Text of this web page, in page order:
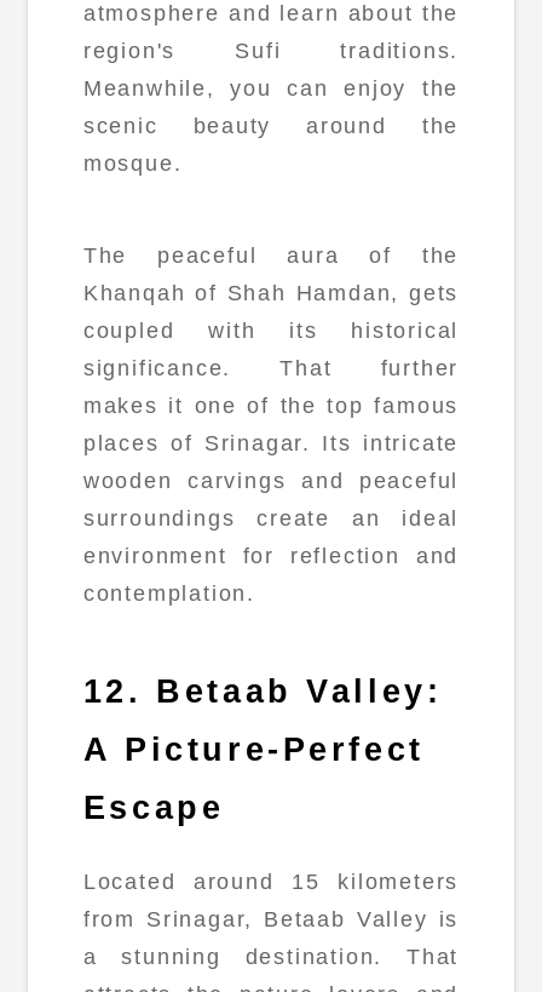
atmosphere and learn about the
region's Sufi traditions.
Meanwhile, you can enjoy the
scenic beauty around the
mosque.
The peaceful aura of the
Khanqah of Shah Hamdan, gets
coupled with its historical
significance. That further
makes it one of the top famous
places of Srinagar. Its intricate
wooden carvings and peaceful
surroundings create an ideal
environment for reflection and
contemplation.
12. Betaab Valley:
A Picture-Perfect
Escape
Located around 15 kilometers
from Srinagar, Betaab Valley is
a stunning destination. That